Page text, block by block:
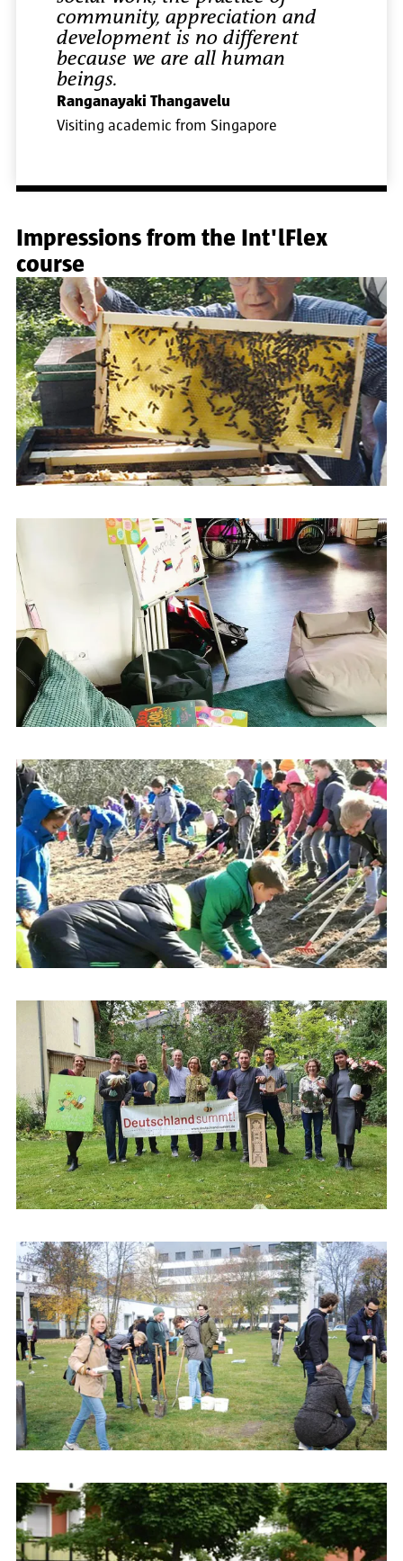
community, appreciation and
development is no different
because we are all human
beings.
Ranganayaki Thangavelu
Visiting academic from Singapore
Impressions from the Int'lFlex
course